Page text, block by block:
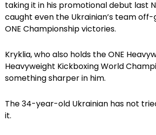
taking it in his promotional debut last
caught even the Ukrainian’s team
ONE Championship victories.
Kryklia, who also holds the ONE
Heavyweight Kickboxing World
something sharper in him.
The 34-year-old Ukrainian has not
it.